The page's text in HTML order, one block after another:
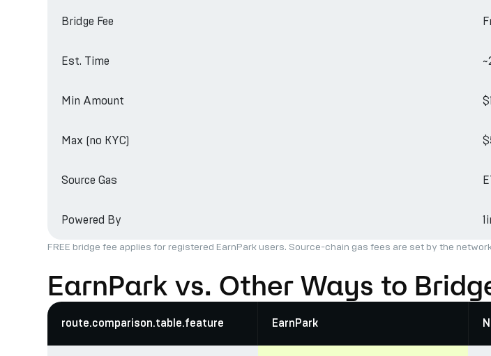
Bridge Fee
Est. Time
Min Amount
Max (no KYC)
Source Gas
Powered By
FREE bridge fee applies for registered EarnPark users. Source-chain gas fees are set by the
EarnPark vs. Other Ways to
route.comparison.table.feature EarnPark